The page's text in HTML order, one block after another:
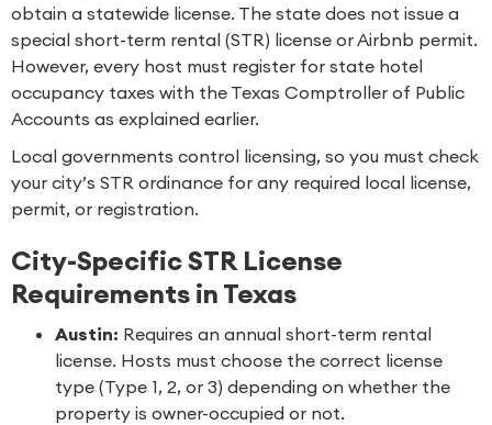
obtain a statewide license. The state does not issue a
special short-term rental (STR) license or Airbnb permit.
However, every host must register for state hotel
occupancy taxes with the Texas Comptroller of Public
Accounts as explained earlier.
Local governments control licensing, so you must check
your city’s STR ordinance for any required local license,
permit, or registration.
City-Specific STR License
Requirements in Texas
Austin: Requires an annual short-term rental
license. Hosts must choose the correct license
type (Type 1, 2, or 3) depending on whether the
property is owner-occupied or not.